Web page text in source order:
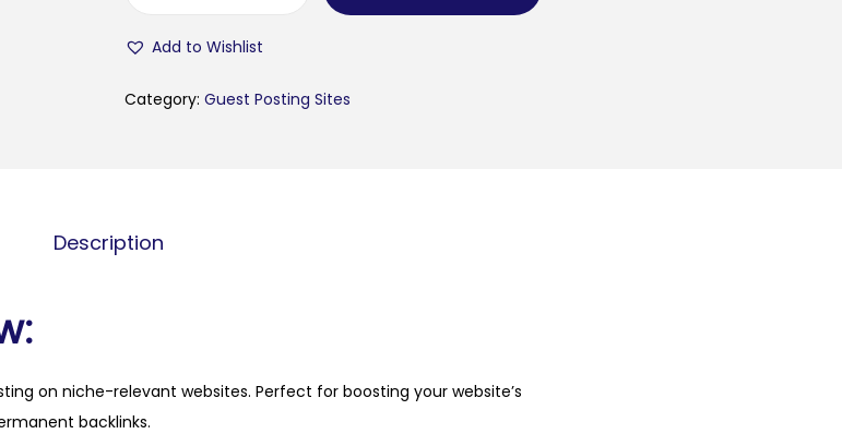
a
q
Add to Wishlist
Category: Guest Posting Sites
Description
on niche-relevant websites. Perfect for boosting your website’s
backlinks.